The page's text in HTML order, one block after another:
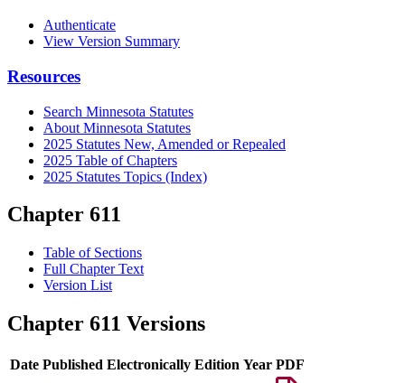
Authenticate
View Version Summary
Resources
Search Minnesota Statutes
About Minnesota Statutes
2025 Statutes New, Amended or Repealed
2025 Table of Chapters
2025 Statutes Topics (Index)
Chapter 611
Table of Sections
Full Chapter Text
Version List
Chapter 611 Versions
Date Published Electronically Edition Year PDF